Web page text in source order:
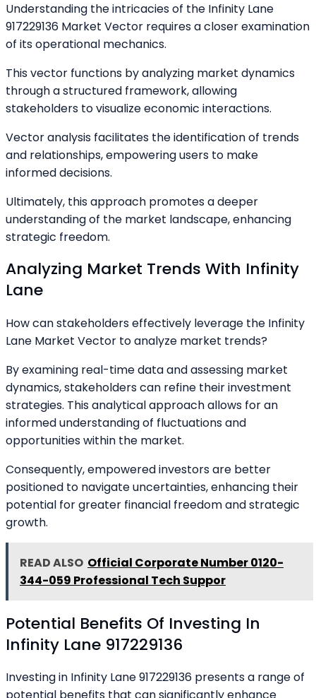
Understanding the intricacies of the Infinity Lane
917229136 Market Vector requires a closer examination
of its operational mechanics.
This vector functions by analyzing market dynamics
through a structured framework, allowing
stakeholders to visualize economic interactions.
Vector analysis facilitates the identification of trends
and relationships, empowering users to make
informed decisions.
Ultimately, this approach promotes a deeper
understanding of the market landscape, enhancing
strategic freedom.
Analyzing Market Trends With Infinity
Lane
How can stakeholders effectively leverage the Infinity
Lane Market Vector to analyze market trends?
By examining real-time data and assessing market
dynamics, stakeholders can refine their investment
strategies. This analytical approach allows for an
informed understanding of fluctuations and
opportunities within the market.
Consequently, empowered investors are better
positioned to navigate uncertainties, enhancing their
potential for greater financial freedom and strategic
growth.
READ ALSO Official Corporate Number 0120-
344-059 Professional Tech Suppor
Potential Benefits Of Investing In
Infinity Lane 917229136
Investing in Infinity Lane 917229136 presents a range of